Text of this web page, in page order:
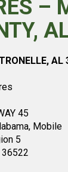
–
AL
45
Mobile
5
36522